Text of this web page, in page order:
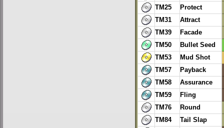
TM25
Protect
TM31
Attract
TM39
Facade
TM50
Bullet Seed
TM53
Mud Shot
TM57
Payback
TM58
Assurance
TM59
Fling
TM76
Round
TM84
Tail Slap